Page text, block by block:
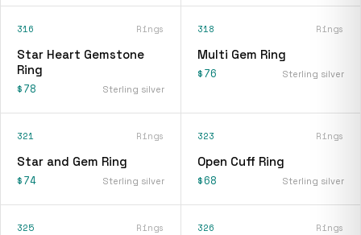
316 Rings
Star Heart Gemstone
Ring
$78 Sterling silver
318 Rings
Multi Gem Ring
$76 Sterling silver
321 Rings
Star and Gem Ring
$74 Sterling silver
323 Rings
Open Cuff Ring
$68 Sterling silver
325 Rings 326 Rings